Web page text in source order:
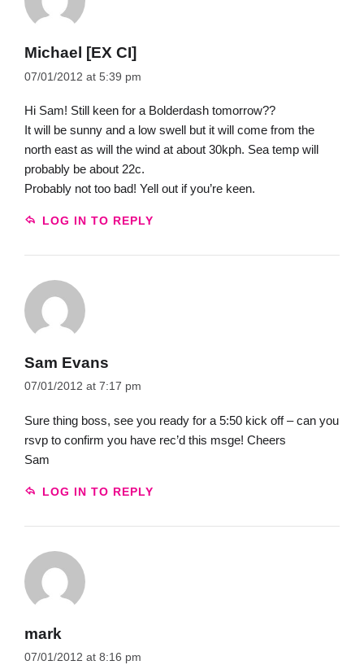
Michael [EX CI]
07/01/2012 at 5:39 pm
Hi Sam! Still keen for a Bolderdash tomorrow??
It will be sunny and a low swell but it will come from the
north east as will the wind at about 30kph. Sea temp will
probably be about 22c.
Probably not too bad! Yell out if you’re keen.
LOG IN TO REPLY
Sam Evans
07/01/2012 at 7:17 pm
Sure thing boss, see you ready for a 5:50 kick off – can you
rsvp to confirm you have rec’d this msge! Cheers
Sam
LOG IN TO REPLY
mark
07/01/2012 at 8:16 pm